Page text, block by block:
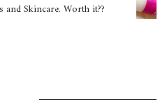
and Skincare. Worth it??